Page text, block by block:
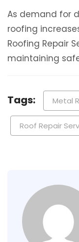
As demand for
roofing
Roofing Repair
maintaining
Tags: Metal
Roof Repair